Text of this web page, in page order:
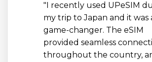
"I recently used UPeSIM
my trip to Japan and it was
game-changer. The eSIM
provided seamless
throughout the country,